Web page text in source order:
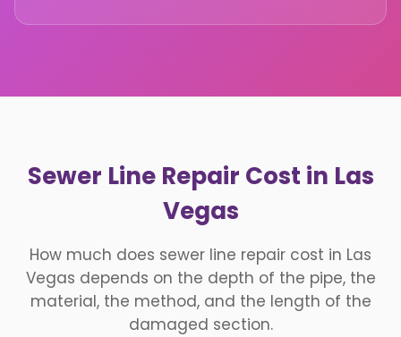
Sewer Line Repair Cost in Las
Vegas
How much does sewer line repair cost in Las
Vegas depends on the depth of the pipe, the
material, the method, and the length of the
damaged section.